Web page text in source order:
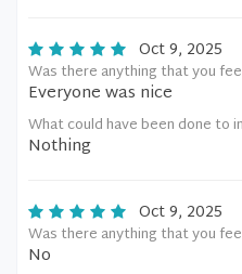
Oct 9, 2025
Was there anything that you
Everyone was nice
What could have been done to
Nothing
Oct 9, 2025
Was there anything that you
No